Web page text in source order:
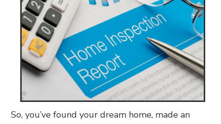
So, you’ve found your dream home, made an